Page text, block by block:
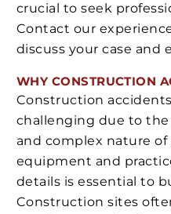
crucial to seek
Contact our
discuss your case and
WHY CONSTRUCTION
Construction
challenging due to
and complex nature
equipment and
details is essential to
Construction sites